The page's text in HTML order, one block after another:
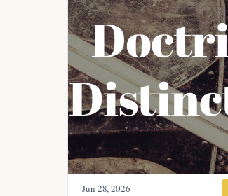
Jun 28, 2026